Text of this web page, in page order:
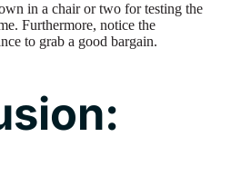
in a chair or two for testing the
Furthermore, notice the
to grab a good bargain.